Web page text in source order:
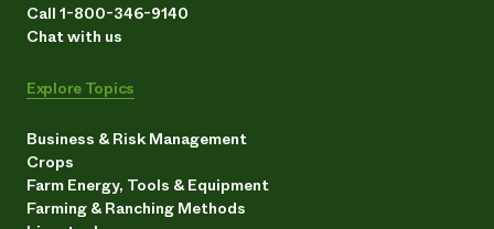
Call 1-800-346-9140
Chat with us
Explore Topics
Business & Risk Management
Crops
Farm Energy, Tools & Equipment
Farming & Ranching Methods